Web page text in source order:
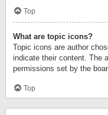
Top
What are topic icons?
Topic icons are author
indicate their content. The
permissions set by the
Top